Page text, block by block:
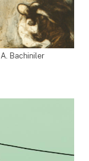
A. Bachiniler